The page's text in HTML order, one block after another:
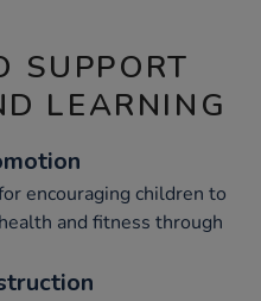
SUPPORT
LEARNING
encouraging children to
and fitness through